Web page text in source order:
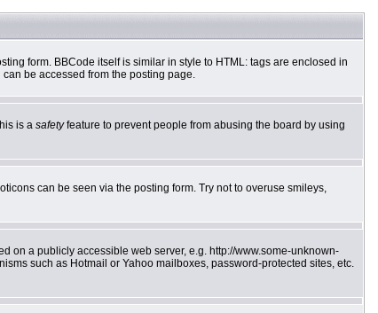
form. BBCode itself is similar in style to HTML: tags are enclosed in
be accessed from the posting page.
is a safetyfeature to prevent people from abusing the board by using
can be seen via the posting form. Try not to overuse smileys,
on a publicly accessible web server, e.g. http://www.some-unknown-
such as Hotmail or Yahoo mailboxes, password-protected sites, etc.